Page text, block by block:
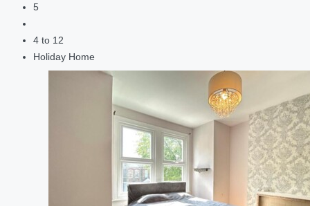
5
4 to 12
Holiday Home